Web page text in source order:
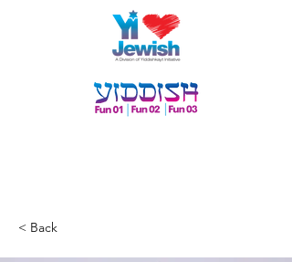
< Back